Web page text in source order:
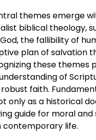
themes emerge
biblical theology,
the fallibility of
plan of salvation
these themes
of
faith.
only as a historical
guide for moral
contemporary life.